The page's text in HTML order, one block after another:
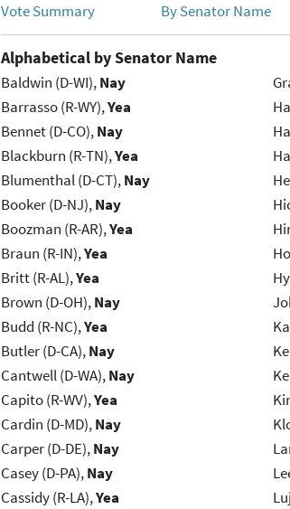
Vote Summary By Senator Name
Alphabetical by Senator Name
Baldwin (D-WI),Nay
Barrasso (R-WY),Yea
Bennet (D-CO),Nay
Blackburn (R-TN),Yea
Blumenthal (D-CT),Nay
Booker (D-NJ),Nay
Boozman (R-AR),Yea
Braun (R-IN),Yea
Britt (R-AL),Yea
Brown (D-OH),Nay
Budd (R-NC),Yea
Butler (D-CA),Nay
Cantwell (D-WA),Nay
Capito (R-WV),Yea
Cardin (D-MD),Nay
Carper (D-DE),Nay
Casey (D-PA),Nay
Cassidy (R-LA),Yea